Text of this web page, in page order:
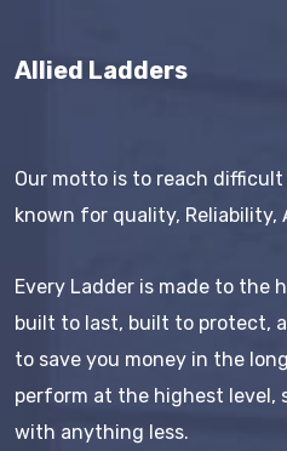
Allied Ladders
Our motto is to reach difficult
known for quality, Reliability,
Every Ladder is made to the
built to last, built to protect,
to save you money in the
perform at the highest level,
with anything less.